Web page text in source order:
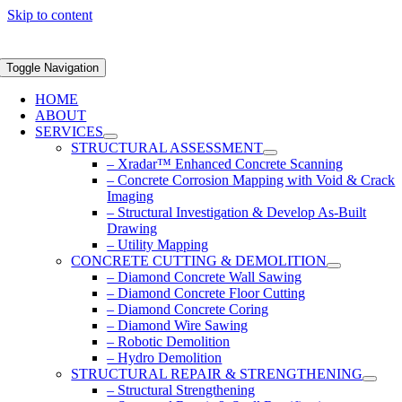
Skip to content
Toggle Navigation
HOME
ABOUT
SERVICES
STRUCTURAL ASSESSMENT
– Xradar™ Enhanced Concrete Scanning
– Concrete Corrosion Mapping with Void & Crack
Imaging
– Structural Investigation & Develop As-Built
Drawing
– Utility Mapping
CONCRETE CUTTING & DEMOLITION
– Diamond Concrete Wall Sawing
– Diamond Concrete Floor Cutting
– Diamond Concrete Coring
– Diamond Wire Sawing
– Robotic Demolition
– Hydro Demolition
STRUCTURAL REPAIR & STRENGTHENING
– Structural Strengthening